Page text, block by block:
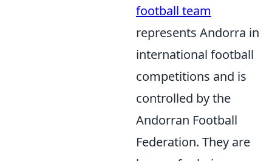
football team
represents Andorra in
international football
competitions and is
controlled by the
Andorran Football
Federation. They are